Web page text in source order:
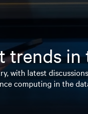
trends
with latest discussions
computing in the